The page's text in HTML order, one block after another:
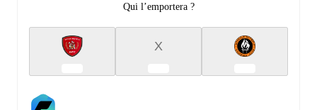
Qui l’emportera ?
X